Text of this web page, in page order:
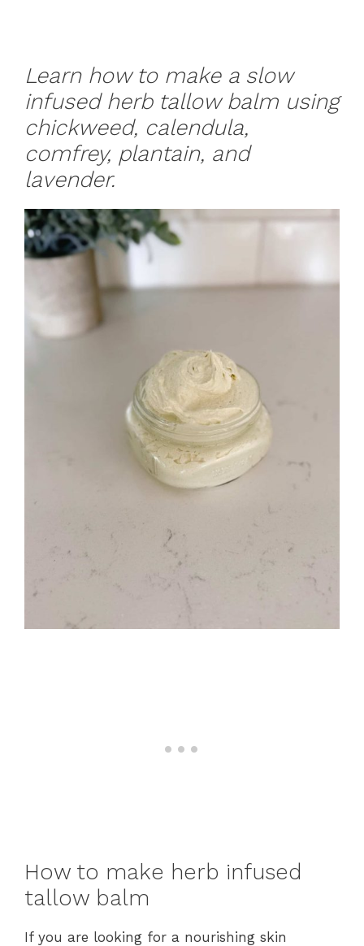
Learn how to make a slow
infused herb tallow balm using
chickweed, calendula,
comfrey, plantain, and
lavender.
How to make herb infused
tallow balm
If you are looking for a nourishing skin